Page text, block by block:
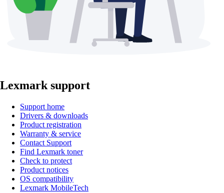
Lexmark support
Support home
Drivers & downloads
Product registration
Warranty & service
Contact Support
Find Lexmark toner
Check to protect
Product notices
OS compatibility
Lexmark MobileTech